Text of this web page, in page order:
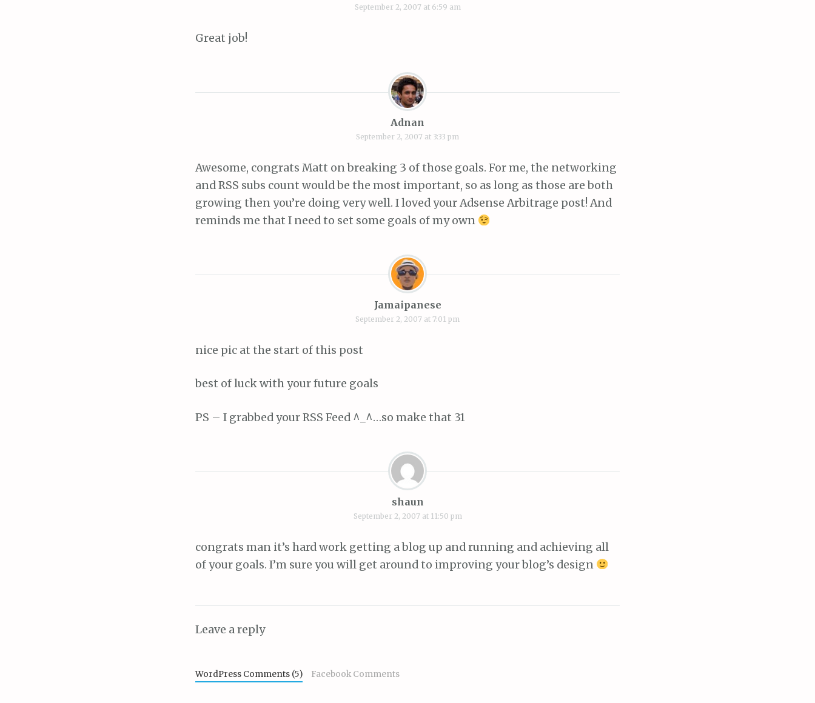
September 2, 2007 at 6:59 am
Great job!
Adnan
September 2, 2007 at 3:33 pm
Awesome, congrats Matt on breaking 3 of those goals. For me, the networking
and RSS subs count would be the most important, so as long as those are both
growing then you’re doing very well. I loved your Adsense Arbitrage post! And
reminds me that I need to set some goals of my own
Jamaipanese
September 2, 2007 at 7:01 pm
nice pic at the start of this post
best of luck with your future goals
PS – I grabbed your RSS Feed ^_^…so make that 31
shaun
September 2, 2007 at 11:50 pm
congrats man it’s hard work getting a blog up and running and achieving all
of your goals. I’m sure you will get around to improving your blog’s design
Leave a reply
WordPress Comments (5) Facebook Comments